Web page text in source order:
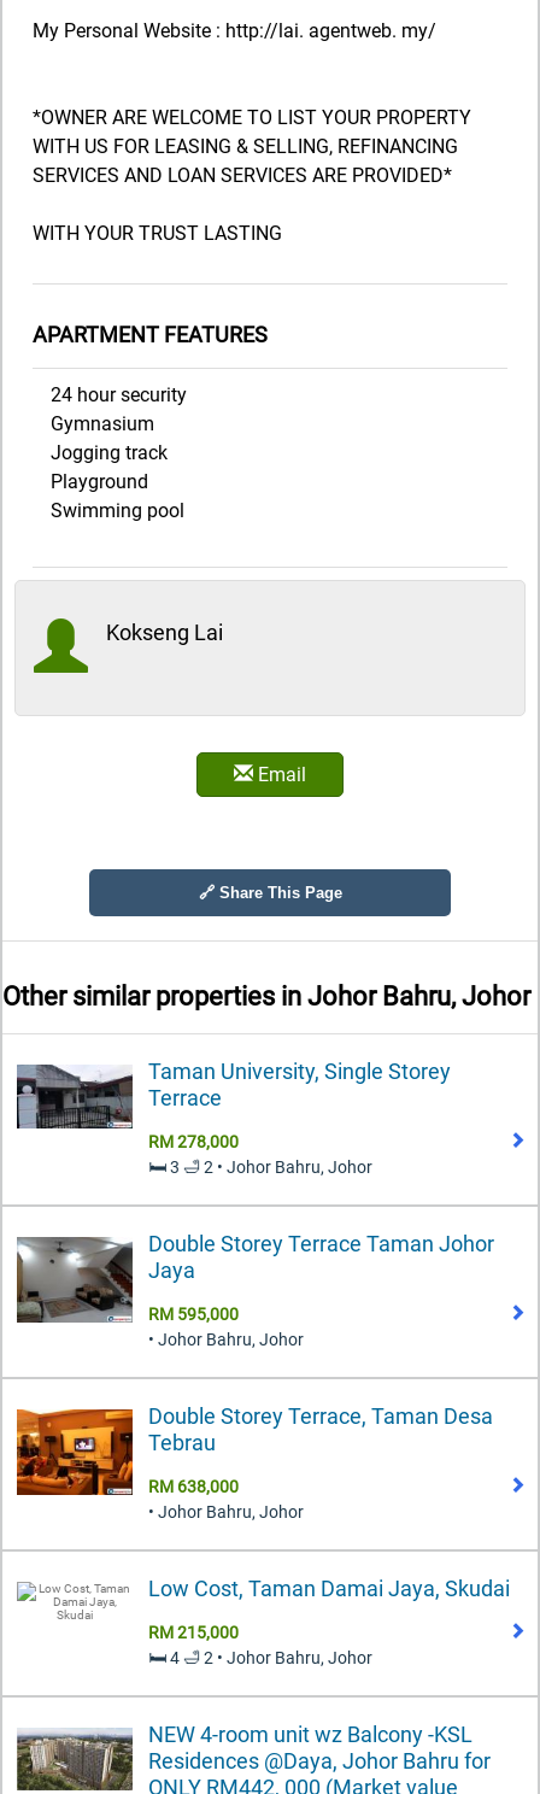
My Personal Website : http://lai. agentweb. my/
*OWNER ARE WELCOME TO LIST YOUR PROPERTY
WITH US FOR LEASING & SELLING, REFINANCING
SERVICES AND LOAN SERVICES ARE PROVIDED*
WITH YOUR TRUST LASTING
APARTMENT FEATURES
24 hour security
Gymnasium
Jogging track
Playground
Swimming pool
Kokseng Lai
Email
🔗 Share This Page
Other similar properties in Johor Bahru, Johor
Taman University, Single Storey
Terrace
RM 278,000
🛏️ 3 🛁 2 • Johor Bahru, Johor
Double Storey Terrace Taman Johor
Jaya
RM 595,000
• Johor Bahru, Johor
Double Storey Terrace, Taman Desa
Tebrau
RM 638,000
• Johor Bahru, Johor
Low Cost, Taman Damai Jaya, Skudai
RM 215,000
🛏️ 4 🛁 2 • Johor Bahru, Johor
NEW 4-room unit wz Balcony -KSL
Residences @Daya, Johor Bahru for
ONLY RM442, 000 (Market value